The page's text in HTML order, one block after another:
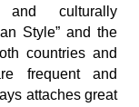
and culturally
Style” and the
countries and
frequent and
attaches great